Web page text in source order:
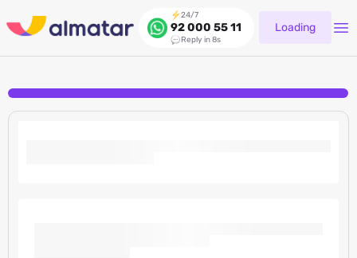
24/7
92 000 55 11
Reply in 8s
Loading